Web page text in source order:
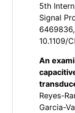
5th
Signal
10.1109/
An
Reyes-
Garcia-